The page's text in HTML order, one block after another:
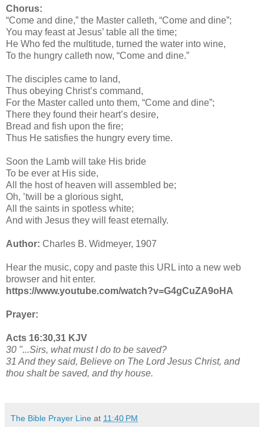
Chorus:
“Come and dine,” the Master calleth, “Come and dine”;
You may feast at Jesus’ table all the time;
He Who fed the multitude, turned the water into wine,
To the hungry calleth now, “Come and dine.”
The disciples came to land,
Thus obeying Christ’s command,
For the Master called unto them, “Come and dine”;
There they found their heart’s desire,
Bread and fish upon the fire;
Thus He satisfies the hungry every time.
Soon the Lamb will take His bride
To be ever at His side,
All the host of heaven will assembled be;
Oh, ’twill be a glorious sight,
All the saints in spotless white;
And with Jesus they will feast eternally.
Author: Charles B. Widmeyer, 1907
Hear the music, copy and paste this URL into a new web
browser and hit enter.
https://www.youtube.com/watch?v=G4gCuZA9oHA
Prayer:
Acts 16:30,31 KJV
30 "...Sirs, what must I do to be saved?
31 And they said, Believe on The Lord Jesus Christ, and
thou shalt be saved, and thy house.
The Bible Prayer Line at 11:40 PM